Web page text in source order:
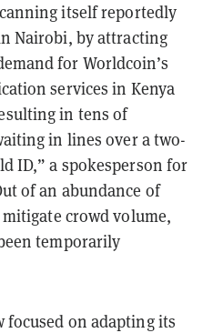
itself reportedly
Nairobi, by attracting
for Worldcoin’s
services in Kenya
in tens of
in lines over a two-
ID,” a spokesperson for
of an abundance of
crowd volume,
temporarily
focused on adapting its